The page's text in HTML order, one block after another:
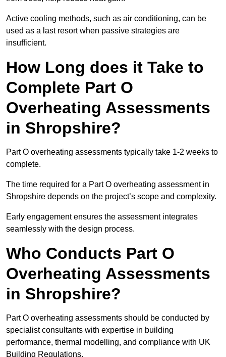
Active cooling methods, such as air conditioning, can be
used as a last resort when passive strategies are
insufficient.
How Long does it Take to
Complete Part O
Overheating Assessments
in Shropshire?
Part O overheating assessments typically take 1-2 weeks to
complete.
The time required for a Part O overheating assessment in
Shropshire depends on the project’s scope and complexity.
Early engagement ensures the assessment integrates
seamlessly with the design process.
Who Conducts Part O
Overheating Assessments
in Shropshire?
Part O overheating assessments should be conducted by
specialist consultants with expertise in building
performance, thermal modelling, and compliance with UK
Building Regulations.